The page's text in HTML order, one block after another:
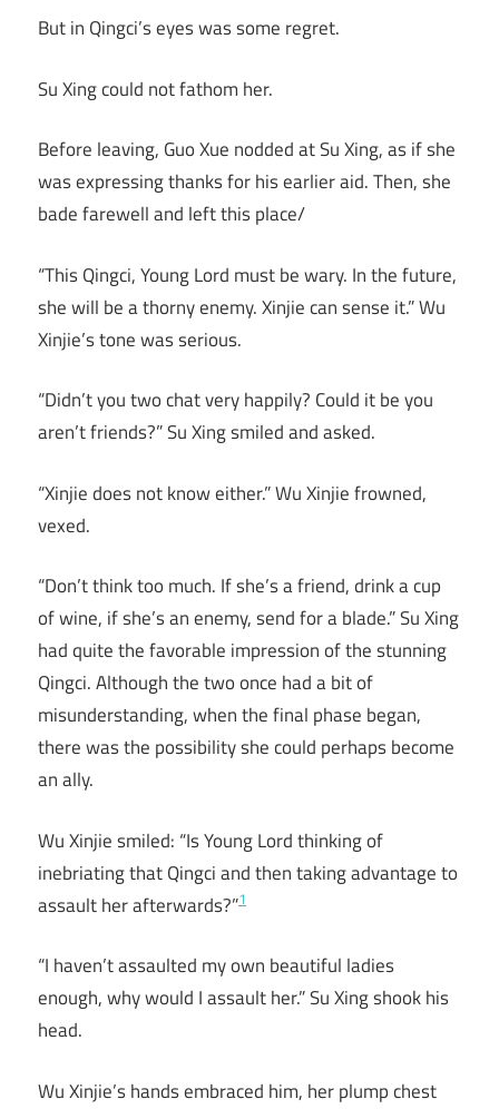
But in Qingci’s eyes was some regret.
Su Xing could not fathom her.
Before leaving, Guo Xue nodded at Su Xing, as if she
was expressing thanks for his earlier aid. Then, she
bade farewell and left this place/
“This Qingci, Young Lord must be wary. In the future,
she will be a thorny enemy. Xinjie can sense it.” Wu
Xinjie’s tone was serious.
“Didn’t you two chat very happily? Could it be you
aren’t friends?” Su Xing smiled and asked.
“Xinjie does not know either.” Wu Xinjie frowned,
vexed.
“Don’t think too much. If she’s a friend, drink a cup
of wine, if she’s an enemy, send for a blade.” Su Xing
had quite the favorable impression of the stunning
Qingci. Although the two once had a bit of
misunderstanding, when the final phase began,
there was the possibility she could perhaps become
an ally.
Wu Xinjie smiled: “Is Young Lord thinking of
inebriating that Qingci and then taking advantage to
assault her afterwards?”1
“I haven’t assaulted my own beautiful ladies
enough, why would I assault her.” Su Xing shook his
head.
Wu Xinjie’s hands embraced him, her plump chest